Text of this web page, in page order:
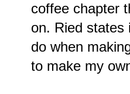
coffee chapter
on. Ried states
do when
to make my